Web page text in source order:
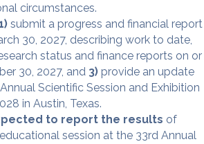
circumstances.
submit a progress and financial report
30, 2027, describing work to date,
status and finance reports on or
30, 2027, and 3) provide an update
Annual Scientific Session and Exhibition
in Austin, Texas.
to report the results of
session at the 33rd Annual